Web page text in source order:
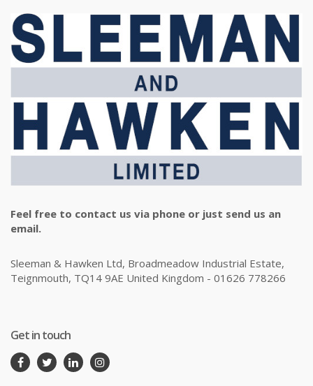
Feel free to contact us via phone or just send us an
email.
Sleeman & Hawken Ltd, Broadmeadow Industrial Estate,
Teignmouth, TQ14 9AE United Kingdom - 01626 778266
Get in touch